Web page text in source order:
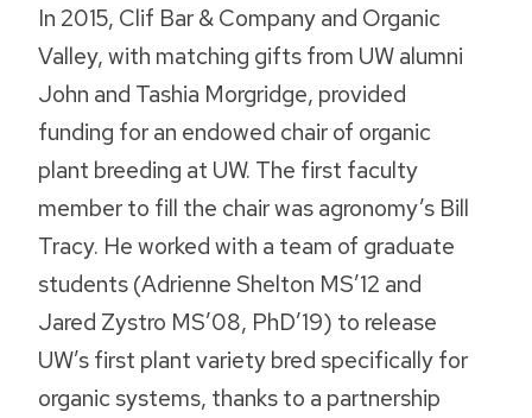
In 2015, Clif Bar & Company and Organic
Valley, with matching gifts from UW alumni
John and Tashia Morgridge, provided
funding for an endowed chair of organic
plant breeding at UW. The first faculty
member to fill the chair was agronomy’s Bill
Tracy. He worked with a team of graduate
students (Adrienne Shelton MS’12 and
Jared Zystro MS’08, PhD’19) to release
UW’s first plant variety bred specifically for
organic systems, thanks to a partnership